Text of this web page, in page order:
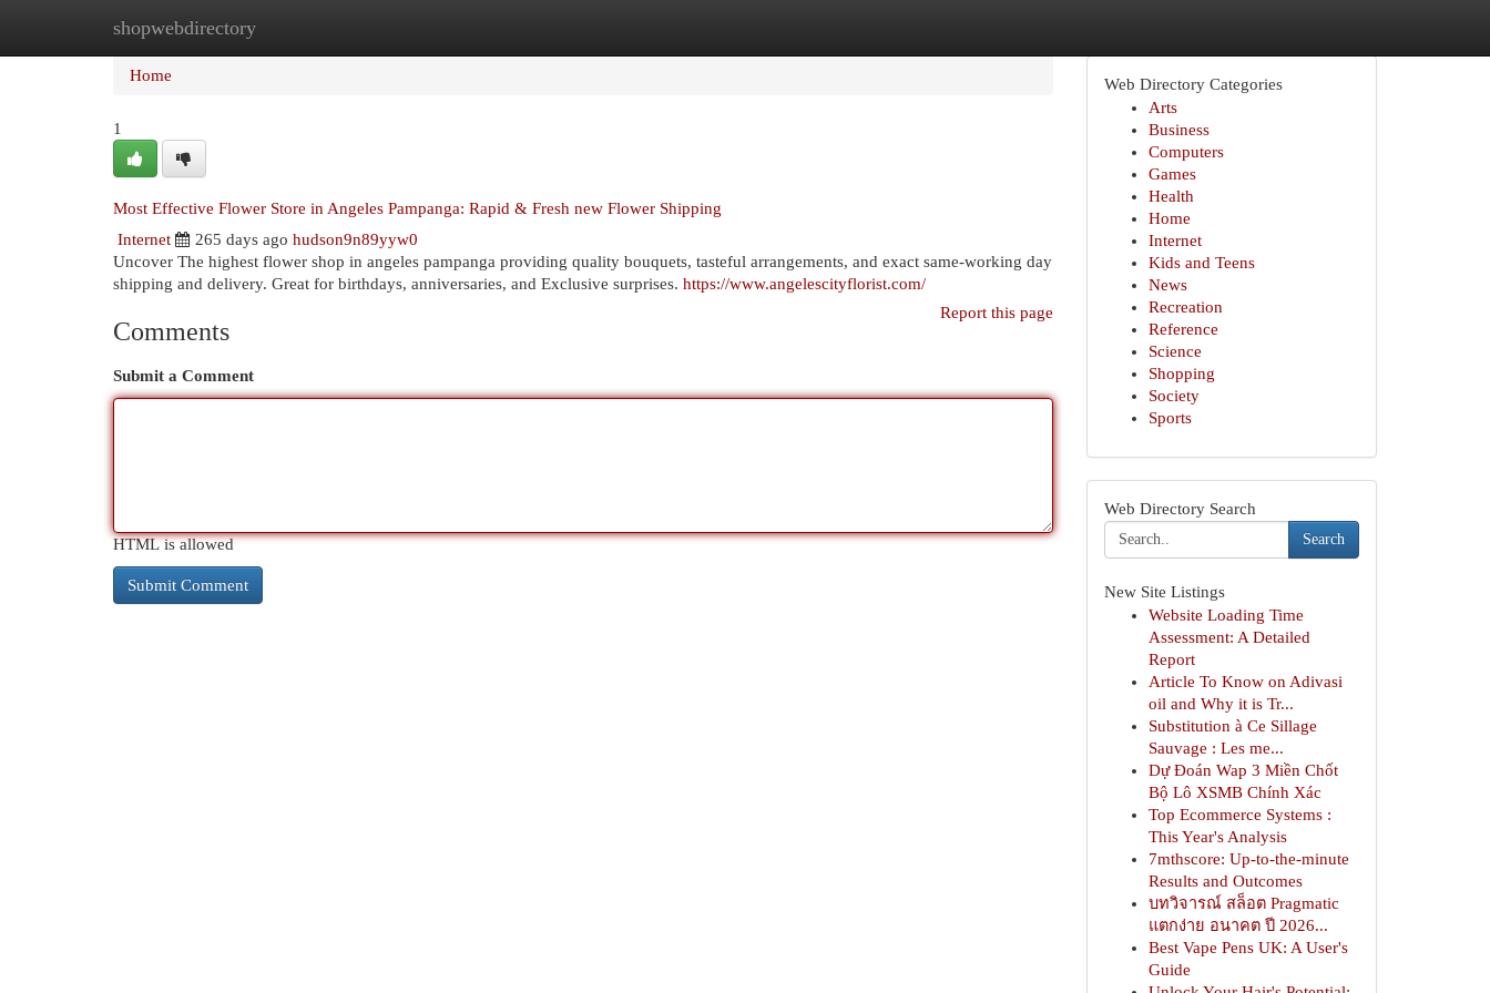
shopwebdirectory
Home New Site Listings
Home
1
Most Effective Flower Store in Angeles Pampanga: Rapid & Fresh new Flower Shipping
Internet
265 days ago hudson9n89yyw0
Uncover The highest flower shop in angeles pampanga providing quality bouquets, tasteful arrangements, and exact same-working day
shipping and delivery. Great for birthdays, anniversaries, and Exclusive surprises. https://www.angelescityflorist.com/
Report this page
Comments
Submit a Comment
HTML is allowed
Web Directory Categories
Arts
Business
Computers
Games
Health
Home
Internet
Kids and Teens
News
Recreation
Reference
Science
Shopping
Society
Sports
Web Directory Search
Search
New Site Listings
Website Loading Time
Assessment: A Detailed
Report
Article To Know on Adivasi
oil and Why it is Tr...
Substitution à Ce Sillage
Sauvage : Les me...
Dự Đoán Wap 3 Miền Chốt
Bộ Lô XSMB Chính Xác
Top Ecommerce Systems :
This Year's Analysis
7mthscore: Up-to-the-minute
Results and Outcomes
บทวิจารณ์ สล็อต Pragmatic
แตกง่าย อนาคต ปี 2026...
Best Vape Pens UK: A User's
Guide